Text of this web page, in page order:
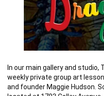
In our main gallery and studio,
weekly private group art
and founder Maggie Hudson.